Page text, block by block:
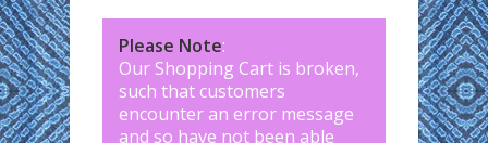
Please Note:
Our Shopping Cart is broken,
such that customers
encounter an error message
and so have not been able